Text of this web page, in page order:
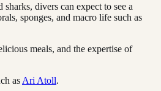
divers can expect to see a
sponges, and macro life such as
meals, and the expertise of
as Ari Atoll.